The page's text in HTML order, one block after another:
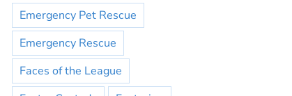
Emergency Pet Rescue
Emergency Rescue
Faces of the League